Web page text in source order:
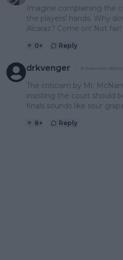
Imagine complaining the
the players' hands. Why
Alcaraz? Come on! Not fair!
0+ Reply
drkvenger 21 November 2023
The criticism by Mr.
insisting the court should
finals sounds like sour
8+ Reply